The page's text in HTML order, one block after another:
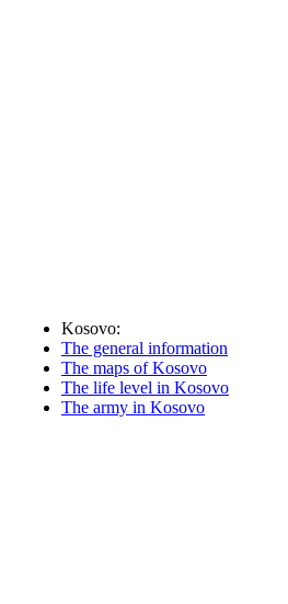
Kosovo:
The general information
The maps of Kosovo
The life level in Kosovo
The army in Kosovo